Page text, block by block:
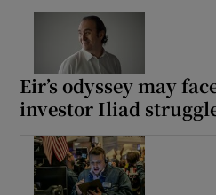
Eir’s odyssey may
investor Iliad